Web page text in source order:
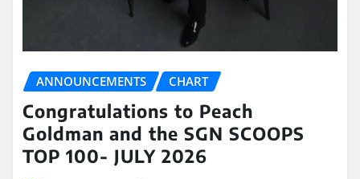
ANNOUNCEMENTS CHART
Congratulations to Peach
Goldman and the SGN SCOOPS
TOP 100- JULY 2026